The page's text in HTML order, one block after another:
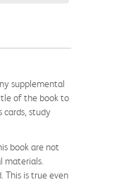
supplemental
of the book to
cards, study
book are not
materials.
This is true even